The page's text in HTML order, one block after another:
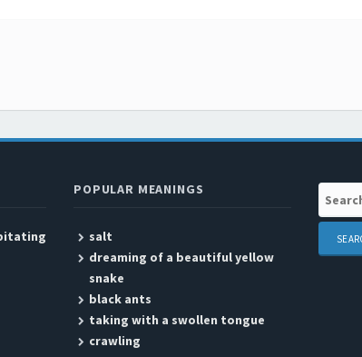
POPULAR MEANINGS
salt
dreaming of a beautiful yellow
snake
black ants
taking with a swollen tongue
crawling
Search: